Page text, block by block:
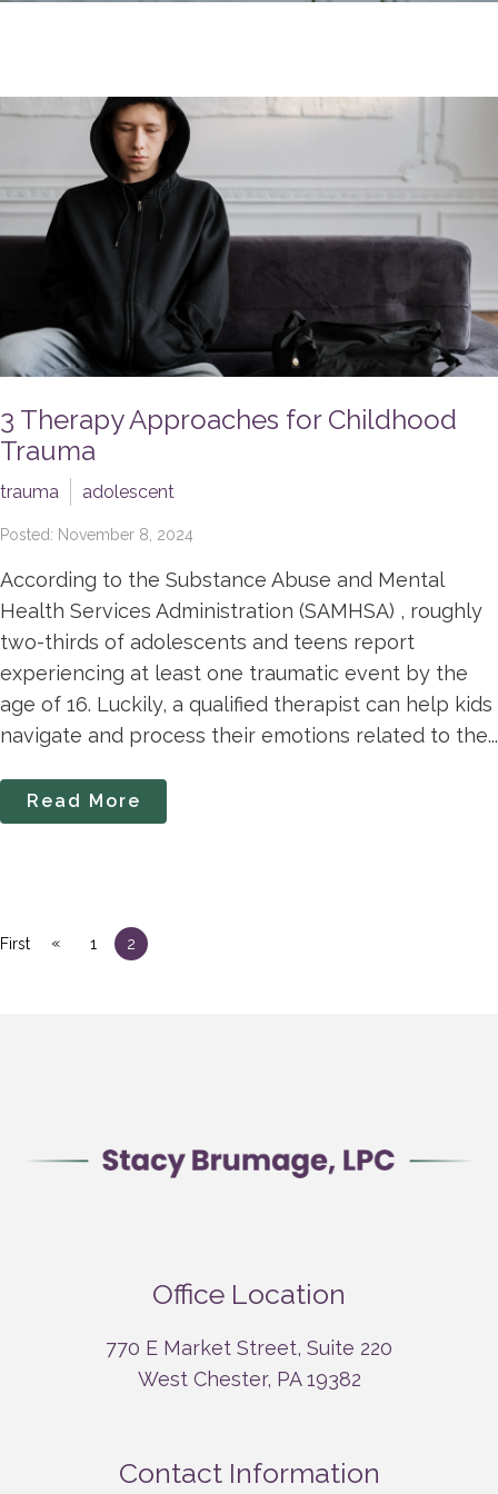
3 Therapy Approaches for Childhood
Trauma
trauma adolescent
Posted: November 8, 2024
According to the Substance Abuse and Mental
Health Services Administration (SAMHSA) , roughly
two-thirds of adolescents and teens report
experiencing at least one traumatic event by the
age of 16. Luckily, a qualified therapist can help kids
navigate and process their emotions related to the...
Read More
First « 1 2
Office Location
770 E Market Street, Suite 220
West Chester, PA 19382
Contact Information